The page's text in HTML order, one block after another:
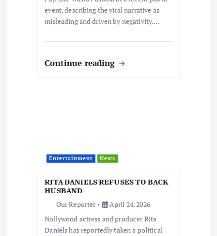
event, describing the viral narrative as
misleading and driven by negativity.…
Continue reading
Entertainment News
RITA DANIELS REFUSES TO BACK
HUSBAND
Our Reporter
April 24, 2026
Nollywood actress and producer Rita
Daniels has reportedly taken a political